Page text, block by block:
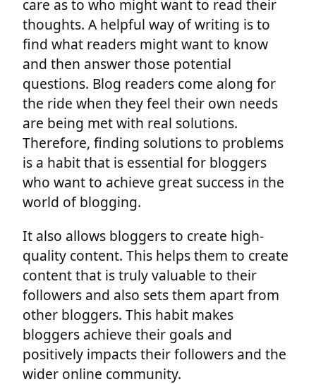
care as to who might want to read their
thoughts. A helpful way of writing is to
find what readers might want to know
and then answer those potential
questions. Blog readers come along for
the ride when they feel their own needs
are being met with real solutions.
Therefore, finding solutions to problems
is a habit that is essential for bloggers
who want to achieve great success in the
world of blogging.
It also allows bloggers to create high-
quality content. This helps them to create
content that is truly valuable to their
followers and also sets them apart from
other bloggers. This habit makes
bloggers achieve their goals and
positively impacts their followers and the
wider online community.